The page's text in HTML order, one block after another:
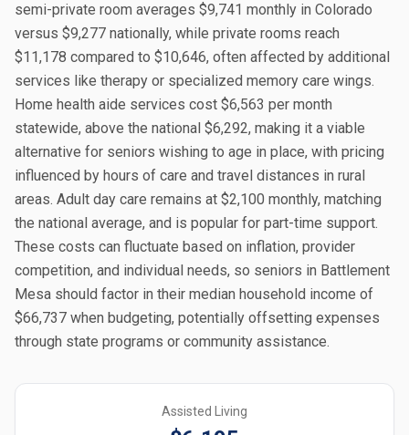
semi-private room averages $9,741 monthly in Colorado
versus $9,277 nationally, while private rooms reach
$11,178 compared to $10,646, often affected by additional
services like therapy or specialized memory care wings.
Home health aide services cost $6,563 per month
statewide, above the national $6,292, making it a viable
alternative for seniors wishing to age in place, with pricing
influenced by hours of care and travel distances in rural
areas. Adult day care remains at $2,100 monthly, matching
the national average, and is popular for part-time support.
These costs can fluctuate based on inflation, provider
competition, and individual needs, so seniors in Battlement
Mesa should factor in their median household income of
$66,737 when budgeting, potentially offsetting expenses
through state programs or community assistance.
Assisted Living